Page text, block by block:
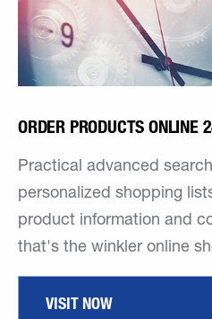
ORDER PRODUCTS ONLINE
Practical advanced
personalized shopping
product information and
that's the winkler online
VISIT NOW